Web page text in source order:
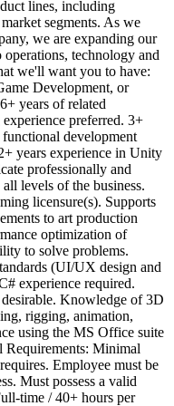
lines, including
segments. As we
we are expanding our
technology and
we'll want you to have:
Development, or
years of related
preferred. 3+
development
years experience in Unity
professionally and
levels of the business.
licensure(s). Supports
to art production
optimization of
to solve problems.
(UI/UX design and
experience required.
Knowledge of 3D
rigging, animation,
using the MS Office suite
Minimal
Employee must be
Must possess a valid
time / 40+ hours per